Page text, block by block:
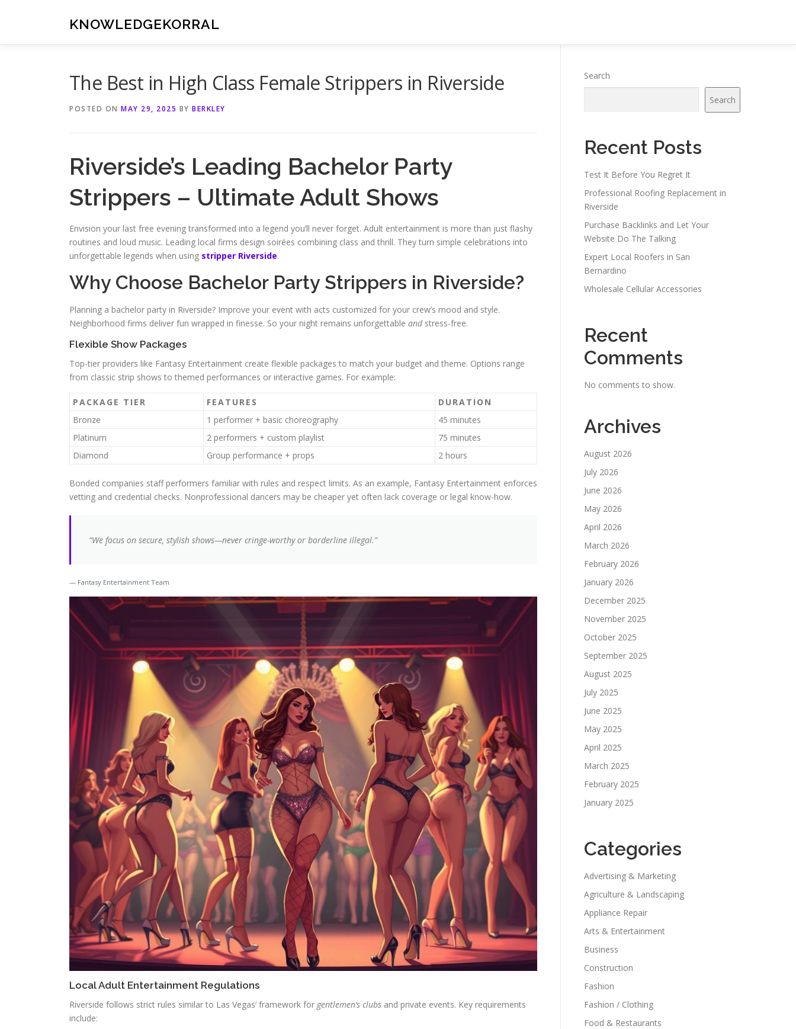
KNOWLEDGEKORRAL
The Best in High Class Female Strippers in Riverside
POSTED ON MAY 29, 2025 BY BERKLEY
Riverside’s Leading Bachelor Party
Strippers – Ultimate Adult Shows
Envision your last free evening transformed into a legend you’ll never forget. Adult entertainment is more than just flashy
routines and loud music. Leading local firms design soirées combining class and thrill. They turn simple celebrations into
unforgettable legends when using stripper Riverside.
Why Choose Bachelor Party Strippers in Riverside?
Planning a bachelor party in Riverside? Improve your event with acts customized for your crew’s mood and style.
Neighborhood firms deliver fun wrapped in finesse. So your night remains unforgettable andstress-free.
Flexible Show Packages
Top-tier providers like Fantasy Entertainment create flexible packages to match your budget and theme. Options range
from classic strip shows to themed performances or interactive games. For example:
PACKAGE TIER FEATURES
DURATION
Bronze
1 performer + basic choreography
45 minutes
Platinum
2 performers + custom playlist
75 minutes
Diamond
Group performance + props 2 hours
Bonded companies staff performers familiar with rules and respect limits. As an example, Fantasy Entertainment enforces
vetting and credential checks. Nonprofessional dancers may be cheaper yet often lack coverage or legal know-how.
“We focus on secure, stylish shows—never cringe-worthy or borderline illegal.”
Fantasy Entertainment Team
Local Adult Entertainment Regulations
Riverside follows strict rules similar to Las Vegas’ framework for gentlemen’s clubs and private events. Key requirements
include:
Search
Search
Recent Posts
Test It Before You Regret It
Professional Roofing Replacement in
Riverside
Purchase Backlinks and Let Your
Website Do The Talking
Expert Local Roofers in San
Bernardino
Wholesale Cellular Accessories
Recent
Comments
No comments to show.
Archives
August 2026
July 2026
June 2026
May 2026
April 2026
March 2026
February 2026
January 2026
December 2025
November 2025
October 2025
September 2025
August 2025
July 2025
June 2025
May 2025
April 2025
March 2025
February 2025
January 2025
Categories
Advertising & Marketing
Agriculture & Landscaping
Appliance Repair
Arts & Entertainment
Business
Construction
Fashion
Fashion / Clothing
Food & Restaurants